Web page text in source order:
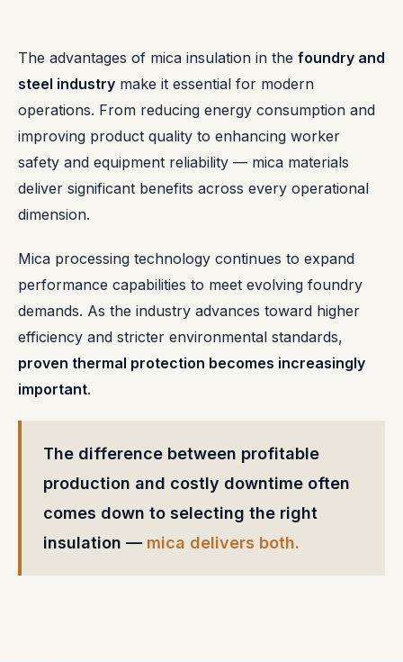
The advantages of mica insulation in the foundry and
steel industry make it essential for modern
operations. From reducing energy consumption and
improving product quality to enhancing worker
safety and equipment reliability — mica materials
deliver significant benefits across every operational
dimension.
Mica processing technology continues to expand
performance capabilities to meet evolving foundry
demands. As the industry advances toward higher
efficiency and stricter environmental standards,
proven thermal protection becomes increasingly
important.
The difference between profitable
production and costly downtime often
comes down to selecting the right
insulation — mica delivers both.